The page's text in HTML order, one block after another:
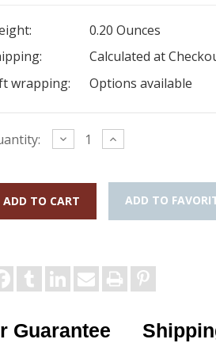
0.20 Ounces
Calculated at
wrapping:
Options available
Decrease
Quantity:
Increase
Quantity:
ADD TO
Guarantee